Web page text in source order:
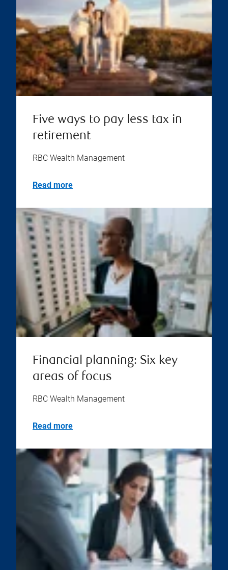
Five ways to pay less tax in
retirement
RBC Wealth Management
Read more
Financial planning: Six key
areas of focus
RBC Wealth Management
Read more